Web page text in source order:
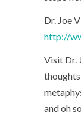
Dr. Joe
http://
Visit Dr.
and oh